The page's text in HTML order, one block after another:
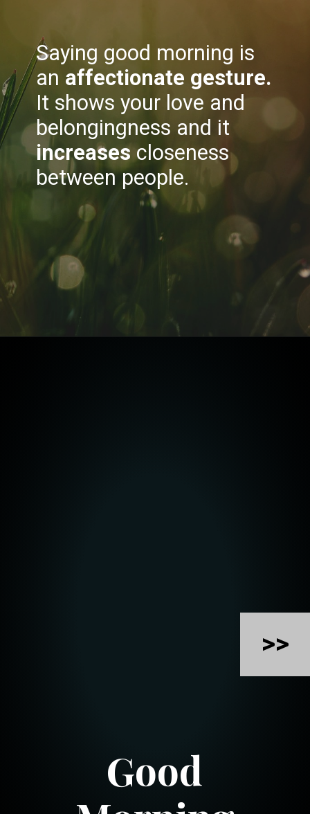
Saying good morning is
an affectionate gesture.
It shows your love and
belongingness and it
increasescloseness
between people.
>>
Good